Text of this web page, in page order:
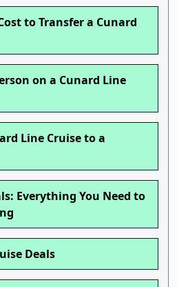
to Transfer a Cunard
on a Cunard Line
Line Cruise to a
Everything You Need to
Deals